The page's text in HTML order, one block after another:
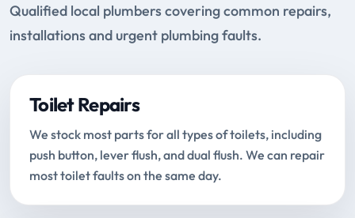
Qualified local plumbers covering common repairs,
installations and urgent plumbing faults.
Toilet Repairs
We stock most parts for all types of toilets, including
push button, lever flush, and dual flush. We can repair
most toilet faults on the same day.